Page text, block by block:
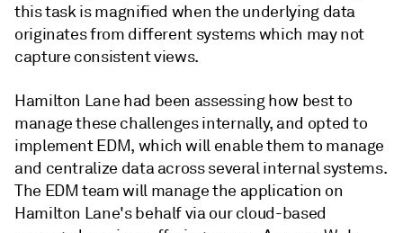
this task is magnified when the underlying data
originates from different systems which may not
capture consistent views.
Hamilton Lane had been assessing how best to
manage these challenges internally, and opted to
implement EDM, which will enable them to manage
and centralize data across several internal systems.
The EDM team will manage the application on
Hamilton Lane's behalf via our cloud-based